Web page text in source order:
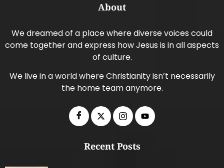
About
We dreamed of a place where diverse voices could
come together and express how Jesus is in all aspects
of culture.
We live in a world where Christianity isn’t necessarily
the home team anymore.
Recent Posts